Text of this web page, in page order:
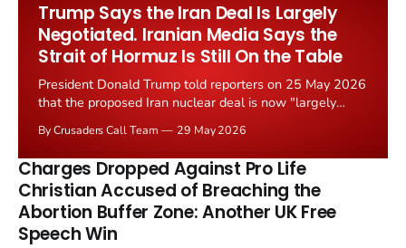
Trump Says the Iran Deal Is Largely
Negotiated. Iranian Media Says the
Strait of Hormuz Is Still On the Table
President Donald Trump told reporters on 25 May 2026
that the proposed Iran nuclear deal is now "largely
the framing, signalling that Strait of Hormuz control
remains an unresolved sticking point alongside uranium
enrichment limits.
By Crusaders Call Team 29 May 2026
Charges Dropped Against Pro Life
Christian Accused of Breaching the
Abortion Buffer Zone: Another UK Free
Speech Win